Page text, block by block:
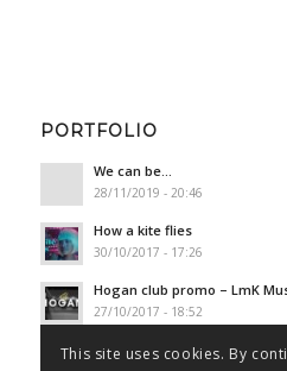
PORTFOLIO
We can be…
28/11/2019 - 20:46
How a kite flies
30/10/2017 - 17:26
Hogan club promo – LmK
27/10/2017 - 18:52
This site uses cookies. By